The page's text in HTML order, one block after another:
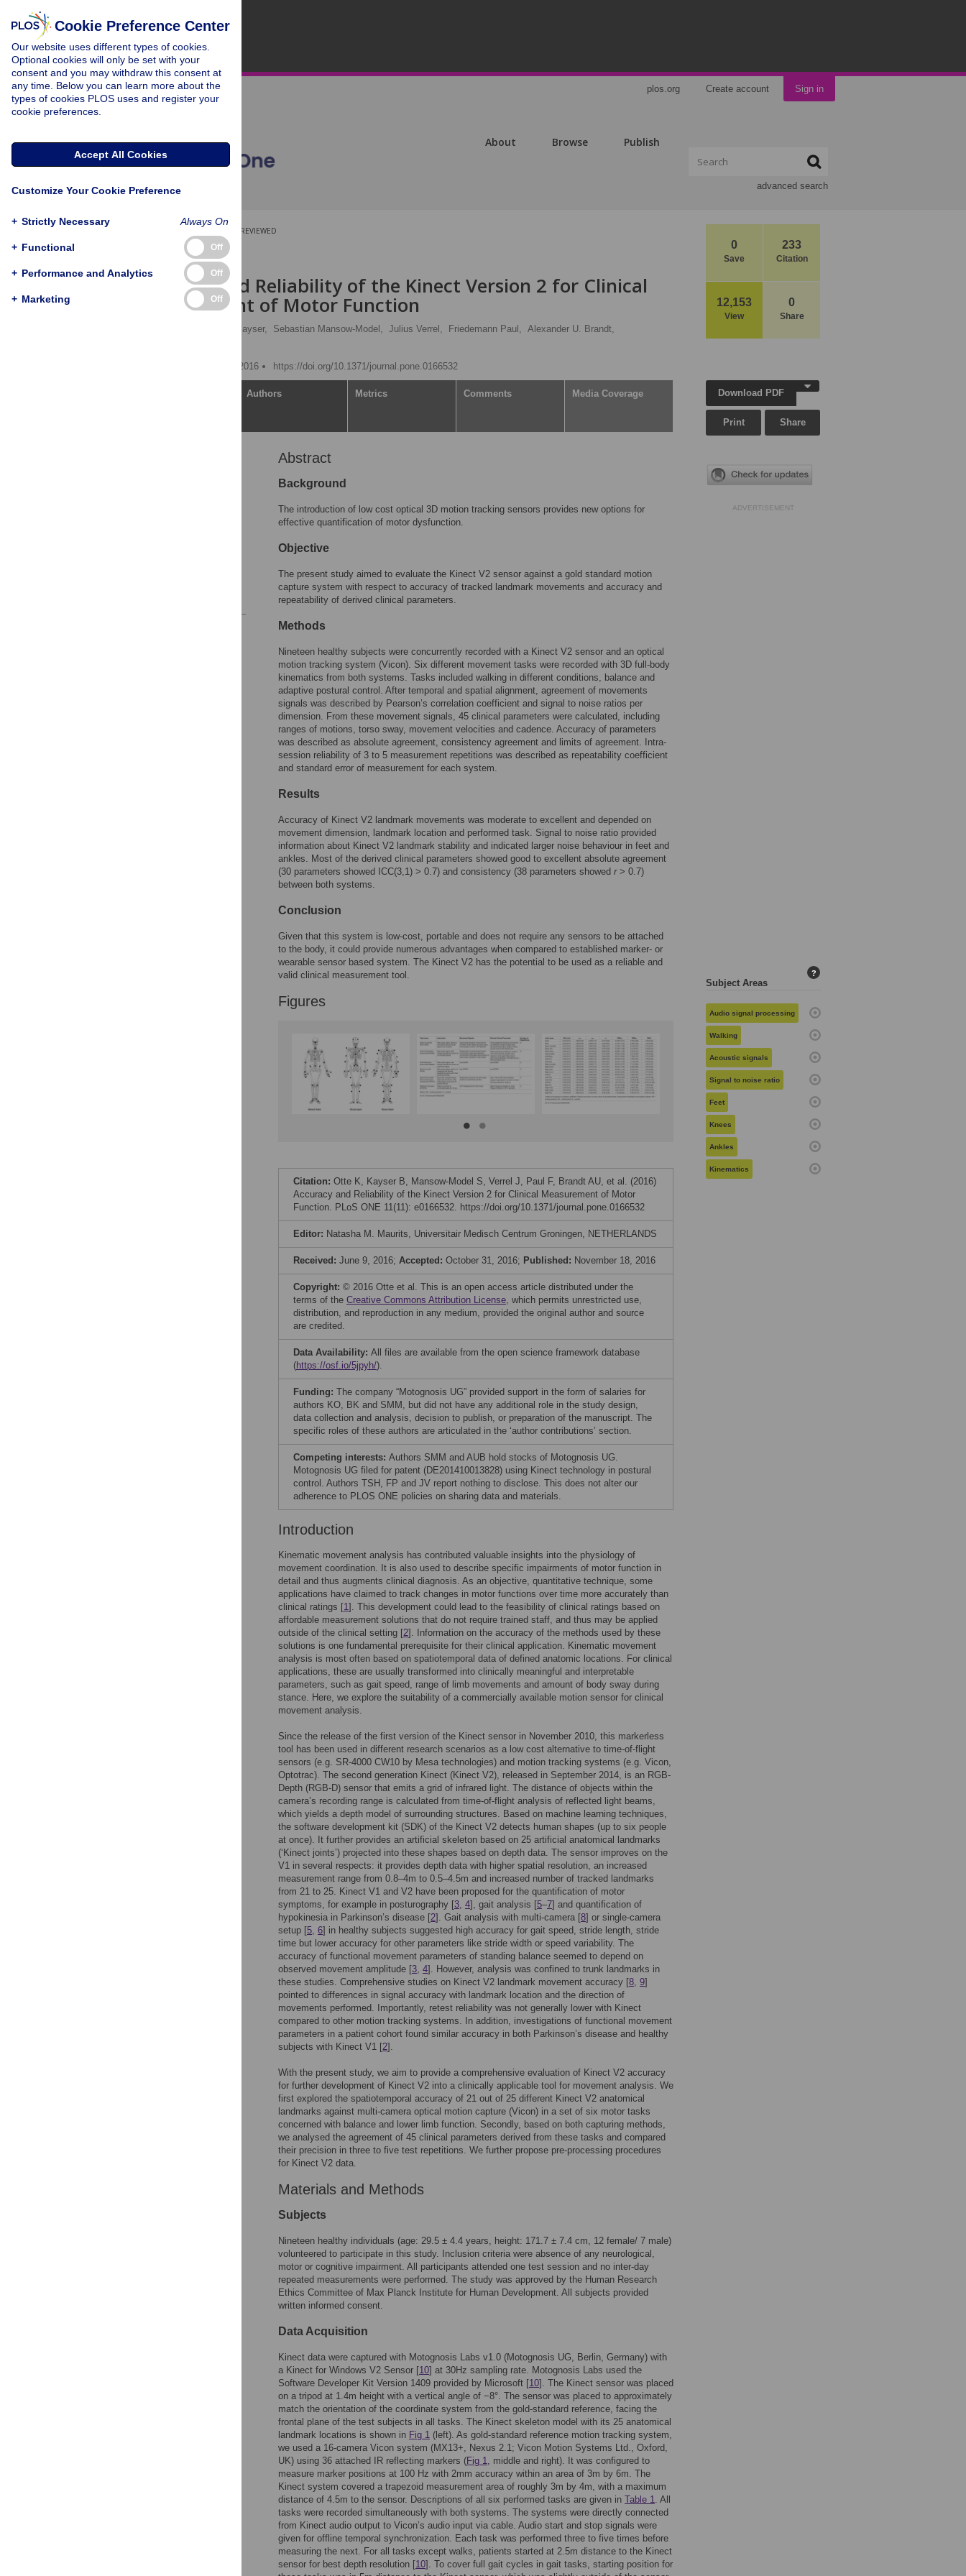
plos.org Create account Sign in
About Browse Publish
advanced search
0
Save
233
Citation
12,153
View
0
Share
PEER-REVIEWED
RESEARCH ARTICLE
Accuracy and Reliability of the Kinect Version 2 for Clinical
Measurement of Motor Function
Bastian Kayser, Sebastian Mansow-Model, Julius Verrel, Friedemann Paul, Alexander U. Brandt,
Published: November 18, 2016
https://doi.org/10.1371/journal.pone.0166532
Authors Metrics Comments Media Coverage
Abstract
Background
The introduction of low cost optical 3D motion tracking sensors provides new options for
effective quantification of motor dysfunction.
Objective
The present study aimed to evaluate the Kinect V2 sensor against a gold standard motion
capture system with respect to accuracy of tracked landmark movements and accuracy and
repeatability of derived clinical parameters.
Methods
Nineteen healthy subjects were concurrently recorded with a Kinect V2 sensor and an optical
motion tracking system (Vicon). Six different movement tasks were recorded with 3D full-body
kinematics from both systems. Tasks included walking in different conditions, balance and
adaptive postural control. After temporal and spatial alignment, agreement of movements
signals was described by Pearson’s correlation coefficient and signal to noise ratios per
dimension. From these movement signals, 45 clinical parameters were calculated, including
ranges of motions, torso sway, movement velocities and cadence. Accuracy of parameters
was described as absolute agreement, consistency agreement and limits of agreement. Intra-
session reliability of 3 to 5 measurement repetitions was described as repeatability coefficient
and standard error of measurement for each system.
Results
Accuracy of Kinect V2 landmark movements was moderate to excellent and depended on
movement dimension, landmark location and performed task. Signal to noise ratio provided
information about Kinect V2 landmark stability and indicated larger noise behaviour in feet and
ankles. Most of the derived clinical parameters showed good to excellent absolute agreement
(30 parameters showed ICC(3,1) > 0.7) and consistency (38 parameters showed r> 0.7)
between both systems.
Conclusion
Given that this system is low-cost, portable and does not require any sensors to be attached
to the body, it could provide numerous advantages when compared to established marker- or
wearable sensor based system. The Kinect V2 has the potential to be used as a reliable and
valid clinical measurement tool.
Figures
Citation: Otte K, Kayser B, Mansow-Model S, Verrel J, Paul F, Brandt AU, et al. (2016)
Accuracy and Reliability of the Kinect Version 2 for Clinical Measurement of Motor
Function. PLoS ONE 11(11): e0166532. https://doi.org/10.1371/journal.pone.0166532
Editor: Natasha M. Maurits, Universitair Medisch Centrum Groningen, NETHERLANDS
Received: June 9, 2016; Accepted: October 31, 2016; Published: November 18, 2016
Copyright: © 2016 Otte et al. This is an open access article distributed under the
terms of the Creative Commons Attribution License, which permits unrestricted use,
distribution, and reproduction in any medium, provided the original author and source
are credited.
Data Availability: All files are available from the open science framework database
(https://osf.io/5jpyh/).
Funding: The company “Motognosis UG” provided support in the form of salaries for
authors KO, BK and SMM, but did not have any additional role in the study design,
data collection and analysis, decision to publish, or preparation of the manuscript. The
specific roles of these authors are articulated in the ‘author contributions’ section.
Competing interests: Authors SMM and AUB hold stocks of Motognosis UG.
Motognosis UG filed for patent (DE201410013828) using Kinect technology in postural
control. Authors TSH, FP and JV report nothing to disclose. This does not alter our
adherence to PLOS ONE policies on sharing data and materials.
Introduction
Kinematic movement analysis has contributed valuable insights into the physiology of
movement coordination. It is also used to describe specific impairments of motor function in
detail and thus augments clinical diagnosis. As an objective, quantitative technique, some
applications have claimed to track changes in motor functions over time more accurately than
clinical ratings [1]. This development could lead to the feasibility of clinical ratings based on
affordable measurement solutions that do not require trained staff, and thus may be applied
outside of the clinical setting [2]. Information on the accuracy of the methods used by these
solutions is one fundamental prerequisite for their clinical application. Kinematic movement
analysis is most often based on spatiotemporal data of defined anatomic locations. For clinical
applications, these are usually transformed into clinically meaningful and interpretable
parameters, such as gait speed, range of limb movements and amount of body sway during
stance. Here, we explore the suitability of a commercially available motion sensor for clinical
movement analysis.
Since the release of the first version of the Kinect sensor in November 2010, this markerless
tool has been used in different research scenarios as a low cost alternative to time-of-flight
sensors (e.g. SR-4000 CW10 by Mesa technologies) and motion tracking systems (e.g. Vicon,
Optotrac). The second generation Kinect (Kinect V2), released in September 2014, is an RGB-
Depth (RGB-D) sensor that emits a grid of infrared light. The distance of objects within the
camera’s recording range is calculated from time-of-flight analysis of reflected light beams,
which yields a depth model of surrounding structures. Based on machine learning techniques,
the software development kit (SDK) of the Kinect V2 detects human shapes (up to six people
at once). It further provides an artificial skeleton based on 25 artificial anatomical landmarks
(‘Kinect joints’) projected into these shapes based on depth data. The sensor improves on the
V1 in several respects: it provides depth data with higher spatial resolution, an increased
measurement range from 0.8–4m to 0.5–4.5m and increased number of tracked landmarks
from 21 to 25. Kinect V1 and V2 have been proposed for the quantification of motor
symptoms, for example in posturography [3, 4], gait analysis [5–7] and quantification of
hypokinesia in Parkinson’s disease [2]. Gait analysis with multi-camera [8] or single-camera
setup [5, 6] in healthy subjects suggested high accuracy for gait speed, stride length, stride
time but lower accuracy for other parameters like stride width or speed variability. The
accuracy of functional movement parameters of standing balance seemed to depend on
observed movement amplitude [3, 4]. However, analysis was confined to trunk landmarks in
these studies. Comprehensive studies on Kinect V2 landmark movement accuracy [8, 9]
pointed to differences in signal accuracy with landmark location and the direction of
movements performed. Importantly, retest reliability was not generally lower with Kinect
compared to other motion tracking systems. In addition, investigations of functional movement
parameters in a patient cohort found similar accuracy in both Parkinson’s disease and healthy
subjects with Kinect V1 [2].
With the present study, we aim to provide a comprehensive evaluation of Kinect V2 accuracy
for further development of Kinect V2 into a clinically applicable tool for movement analysis. We
first explored the spatiotemporal accuracy of 21 out of 25 different Kinect V2 anatomical
landmarks against multi-camera optical motion capture (Vicon) in a set of six motor tasks
concerned with balance and lower limb function. Secondly, based on both capturing methods,
we analysed the agreement of 45 clinical parameters derived from these tasks and compared
their precision in three to five test repetitions. We further propose pre-processing procedures
for Kinect V2 data.
Materials and Methods
Subjects
Nineteen healthy individuals (age: 29.5 ± 4.4 years, height: 171.7 ± 7.4 cm, 12 female/ 7 male)
volunteered to participate in this study. Inclusion criteria were absence of any neurological,
motor or cognitive impairment. All participants attended one test session and no inter-day
repeated measurements were performed. The study was approved by the Human Research
Ethics Committee of Max Planck Institute for Human Development. All subjects provided
written informed consent.
Data Acquisition
Kinect data were captured with Motognosis Labs v1.0 (Motognosis UG, Berlin, Germany) with
a Kinect for Windows V2 Sensor [10] at 30Hz sampling rate. Motognosis Labs used the
Software Developer Kit Version 1409 provided by Microsoft [10]. The Kinect sensor was placed
on a tripod at 1.4m height with a vertical angle of −8°. The sensor was placed to approximately
match the orientation of the coordinate system from the gold-standard reference, facing the
frontal plane of the test subjects in all tasks. The Kinect skeleton model with its 25 anatomical
landmark locations is shown in Fig 1 (left). As gold-standard reference motion tracking system,
we used a 16-camera Vicon system (MX13+, Nexus 2.1; Vicon Motion Systems Ltd., Oxford,
UK) using 36 attached IR reflecting markers (Fig 1, middle and right). It was configured to
measure marker positions at 100 Hz with 2mm accuracy within an area of 3m by 6m. The
Kinect system covered a trapezoid measurement area of roughly 3m by 4m, with a maximum
distance of 4.5m to the sensor. Descriptions of all six performed tasks are given in Table 1. All
tasks were recorded simultaneously with both systems. The systems were directly connected
from Kinect audio output to Vicon’s audio input via cable. Audio start and stop signals were
given for offline temporal synchronization. Each task was performed three to five times before
measuring the next. For all tasks except walks, patients started at 2.5m distance to the Kinect
sensor for best depth resolution [10]. To cover full gait cycles in gait tasks, starting position for
Download PDF
Print Share
ADVERTISEMENT
Subject Areas
?
Audio signal processing
Walking
Acoustic signals
Signal to noise ratio
Feet
Knees
Ankles
Kinematics
Cookie Preference Center
Our website uses different types of cookies.
Optional cookies will only be set with your
consent and you may withdraw this consent at
any time. Below you can learn more about the
types of cookies PLOS uses and register your
cookie preferences.
Accept All Cookies
Customize Your Cookie Preference
+ Strictly Necessary Always On
+ Functional Off
+ Performance and Analytics Off
+ Marketing Off